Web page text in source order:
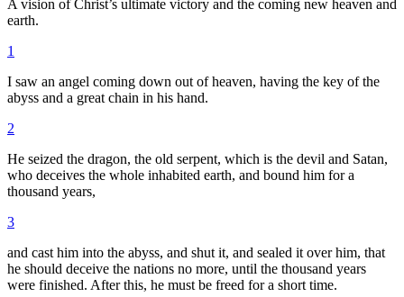
A vision of Christ’s ultimate victory and the coming new heaven and
earth.
1
I saw an angel coming down out of heaven, having the key of the
abyss and a great chain in his hand.
2
He seized the dragon, the old serpent, which is the devil and Satan,
who deceives the whole inhabited earth, and bound him for a
thousand years,
3
and cast him into the abyss, and shut it, and sealed it over him, that
he should deceive the nations no more, until the thousand years
were finished. After this, he must be freed for a short time.